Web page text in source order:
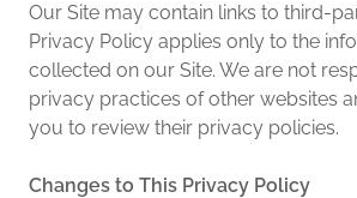
Our Site may contain links to third-
Privacy Policy applies only to the
collected on our Site. We are not
privacy practices of other websites
you to review their privacy policies.
Changes to This Privacy Policy